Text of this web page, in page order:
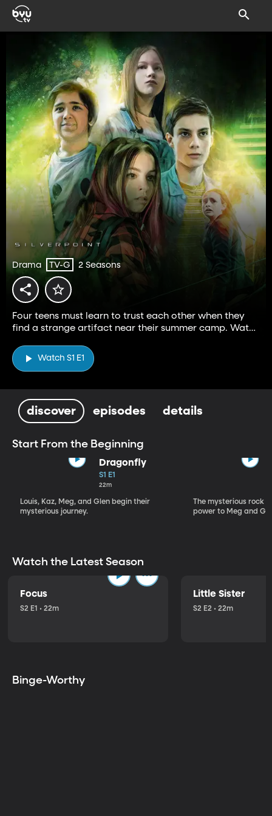
Drama TV-G 2 Seasons
Four teens must learn to trust each other when they
find a strange artifact near their summer camp. Watch
Watch S1 E1
discover episodes details
Start From the Beginning
Dragonfly
S1 E1
22m
Louis, Kaz, Meg, and Glen begin their
mysterious journey.
The mysterious rock
power to Meg and
Watch the Latest Season
Focus
S2 E1 • 22m
Little Sister
S2 E2 • 22m
Binge-Worthy